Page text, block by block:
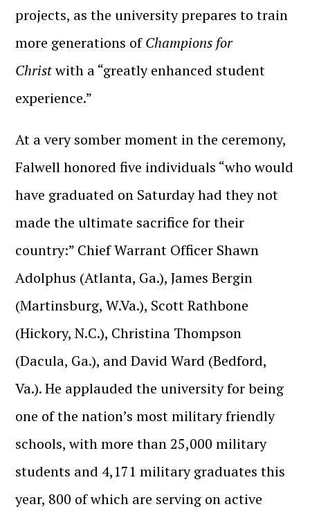
projects, as the university prepares to train
more generations ofChampions for
Christwith a “greatly enhanced student
experience.”
At a very somber moment in the ceremony,
Falwell honored five individuals “who would
have graduated on Saturday had they not
made the ultimate sacrifice for their
country:” Chief Warrant Officer Shawn
Adolphus (Atlanta, Ga.), James Bergin
(Martinsburg, W.Va.), Scott Rathbone
(Hickory, N.C.), Christina Thompson
(Dacula, Ga.), and David Ward (Bedford,
Va.). He applauded the university for being
one of the nation’s most military friendly
schools, with more than 25,000 military
students and 4,171 military graduates this
year, 800 of which are serving on active